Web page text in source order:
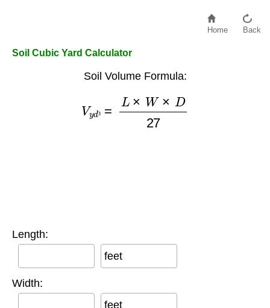
Home Back
Soil Cubic Yard Calculator
Soil Volume Formula:
L ×W×D27
Length:
feet
Width:
feet